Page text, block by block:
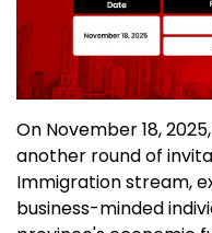
On November 18,
another round of
Immigration stream,
business-minded